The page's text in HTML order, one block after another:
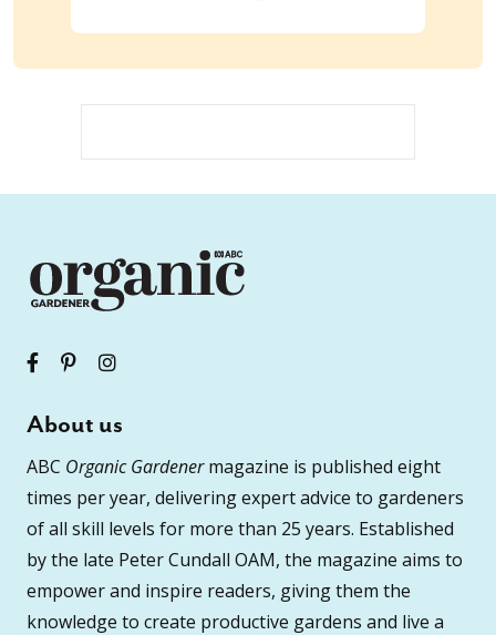
About us
ABC Organic Gardenermagazine is published eight
times per year, delivering expert advice to gardeners
of all skill levels for more than 25 years. Established
by the late Peter Cundall OAM, the magazine aims to
empower and inspire readers, giving them the
knowledge to create productive gardens and live a